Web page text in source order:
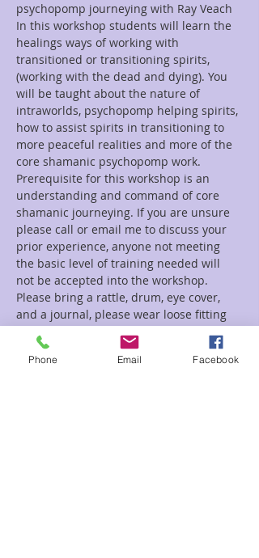
psychopomp journeying with Ray Veach
In this workshop students will learn the
healings ways of working with
transitioned or transitioning spirits,
(working with the dead and dying). You
will be taught about the nature of
intraworlds, psychopomp helping spirits,
how to assist spirits in transitioning to
more peaceful realities and more of the
core shamanic psychopomp work.
Prerequisite for this workshop is an
understanding and command of core
shamanic journeying. If you are unsure
please call or email me to discuss your
prior experience, anyone not meeting
the basic level of training needed will
not be accepted into the workshop.
Please bring a rattle, drum, eye cover,
and a journal, please wear loose fitting
comfortable clothes suitable for laying
on a mat or floor.
Phone Email Facebook